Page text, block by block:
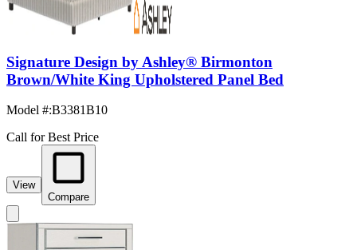
Signature Design by Ashley® Birmonton
Brown/White King Upholstered Panel Bed
Model #:B3381B10
Call for Best Price
View
Compare